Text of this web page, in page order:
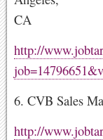
CA
http://
6. CVB Sales
http://